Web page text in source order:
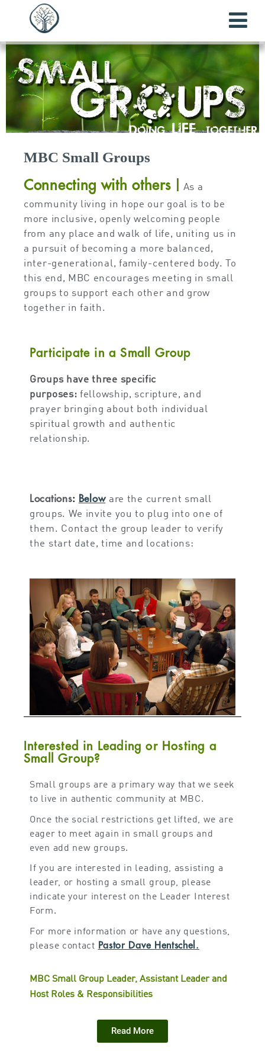
MBC Small Groups
Connecting with others
As a
community living in hope our goal is to be
more inclusive, openly welcoming people
from any place and walk of life, uniting us in
a pursuit of becoming a more balanced,
inter-generational, family-centered body. To
this end, MBC encourages meeting in small
groups to support each other and grow
together in faith.
Participate in a Small Group
Groups have three specific
purposes: fellowship, scripture, and
prayer bringing about both individual
spiritual growth and authentic
relationship.
Locations: Below are the current small
groups. We invite you to plug into one of
them. Contact the group leader to verify
the start date, time and locations:
Interested in Leading or Hosting a
Small Group?
Small groups are a primary way that we seek
to live in authentic community at MBC.
Once the social restrictions get lifted, we are
eager to meet again in small groups and
even add new groups.
If you are interested in leading, assisting a
leader, or hosting a small group, please
indicate your interest on the Leader Interest
Form.
For more information or have any questions,
please contact Pastor Dave Hentschel.
MBC Small Group Leader, Assistant Leader and
Host Roles & Responsibilities
Read More